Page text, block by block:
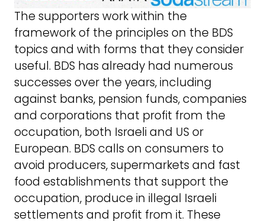
The supporters work within the
framework of the principles on the BDS
topics and with forms that they consider
useful. BDS has already had numerous
successes over the years, including
against banks, pension funds, companies
and corporations that profit from the
occupation, both Israeli and US or
European. BDS calls on consumers to
avoid producers, supermarkets and fast
food establishments that support the
occupation, produce in illegal Israeli
settlements and profit from it. These